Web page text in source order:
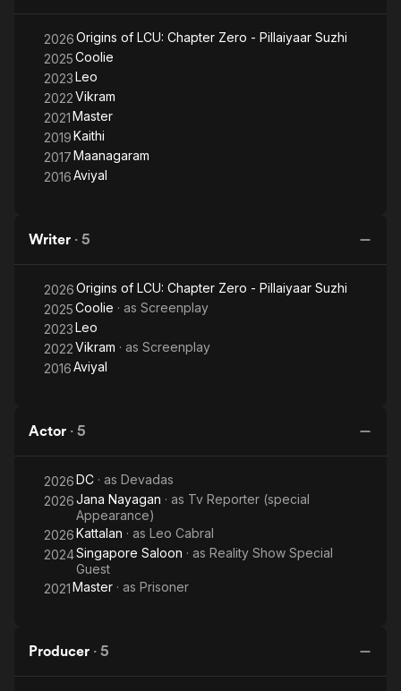
underbelly of metropolitan cities through multiple grey
characters, with the nexus between the police force and
organized crime syndicates being a key feature. Lokesh is
also credited with the creation of LCU (Lokesh Cinematic
Universe) where his films Kaithi (2019), Vikram (2022), and Leo
(2023) share interrelated subplots, themes and characters.
2026Origins of LCU: Chapter Zero - Pillaiyaar Suzhi
2025Coolie
2023Leo
2022Vikram
2021Master
2019Kaithi
2017Maanagaram
2016Aviyal
Writer · 5
2026Origins of LCU: Chapter Zero - Pillaiyaar Suzhi
2025Coolie · as Screenplay
2023Leo
2022Vikram · as Screenplay
2016Aviyal
Actor · 5
2026DC · as Devadas
2026Jana Nayagan · as Tv Reporter (special
Appearance)
2026Kattalan · as Leo Cabral
2024Singapore Saloon · as Reality Show Special
Guest
2021Master · as Prisoner
Producer · 5